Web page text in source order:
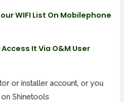
WIFI List On Mobilephone
It Via O&m User
or installer account, or you
on Shinetools